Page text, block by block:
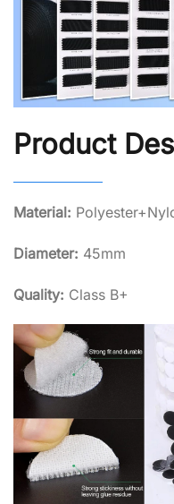
Product
Material:
Diameter: 45mm
Quality: Class B+